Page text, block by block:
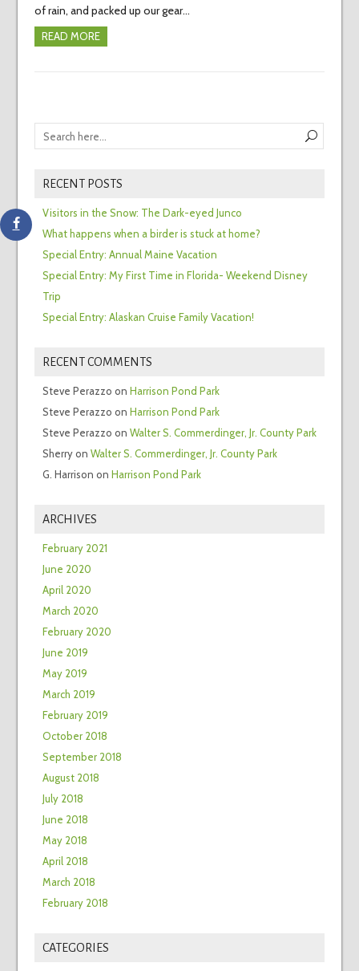
of rain, and packed up our gear…
READ MORE
RECENT POSTS
Visitors in the Snow: The Dark-eyed Junco
What happens when a birder is stuck at home?
Special Entry: Annual Maine Vacation
Special Entry: My First Time in Florida- Weekend Disney
Trip
Special Entry: Alaskan Cruise Family Vacation!
RECENT COMMENTS
Steve Perazzo on Harrison Pond Park
Steve Perazzo on Harrison Pond Park
Steve Perazzo on Walter S. Commerdinger, Jr. County Park
Sherryon Walter S. Commerdinger, Jr. County Park
G. Harrison on Harrison Pond Park
ARCHIVES
February 2021
June 2020
April 2020
March 2020
February 2020
June 2019
May 2019
March 2019
February 2019
October 2018
September 2018
August 2018
July 2018
June 2018
May 2018
April 2018
March 2018
February 2018
CATEGORIES